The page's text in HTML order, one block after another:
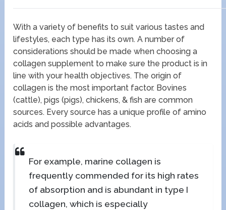
With a variety of benefits to suit various tastes and
lifestyles, each type has its own. A number of
considerations should be made when choosing a
collagen supplement to make sure the product is in
line with your health objectives. The origin of
collagen is the most important factor. Bovines
(cattle), pigs (pigs), chickens, & fish are common
sources. Every source has a unique profile of amino
acids and possible advantages.
For example, marine collagen is
frequently commended for its high rates
of absorption and is abundant in type I
collagen, which is especially